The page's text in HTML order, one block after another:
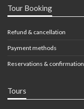
Tour Booking
Refund & cancellation
Payment methods
Reservations & confirmation
Tours